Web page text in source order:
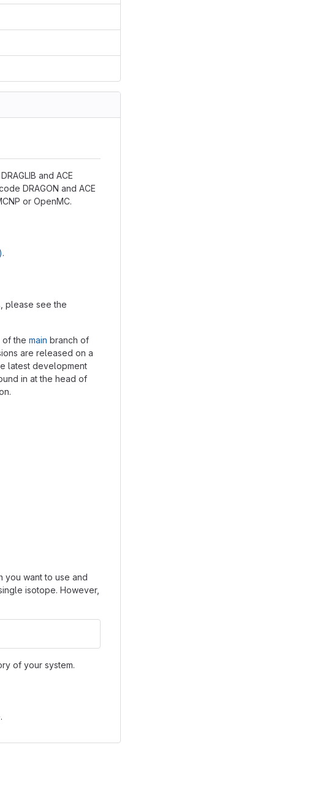
and ACE
DRAGON and ACE
or OpenMC.
.
please see the
of the main branch of
are released on a
latest development
in at the head of
you want to use and
isotope. However,
of your system.